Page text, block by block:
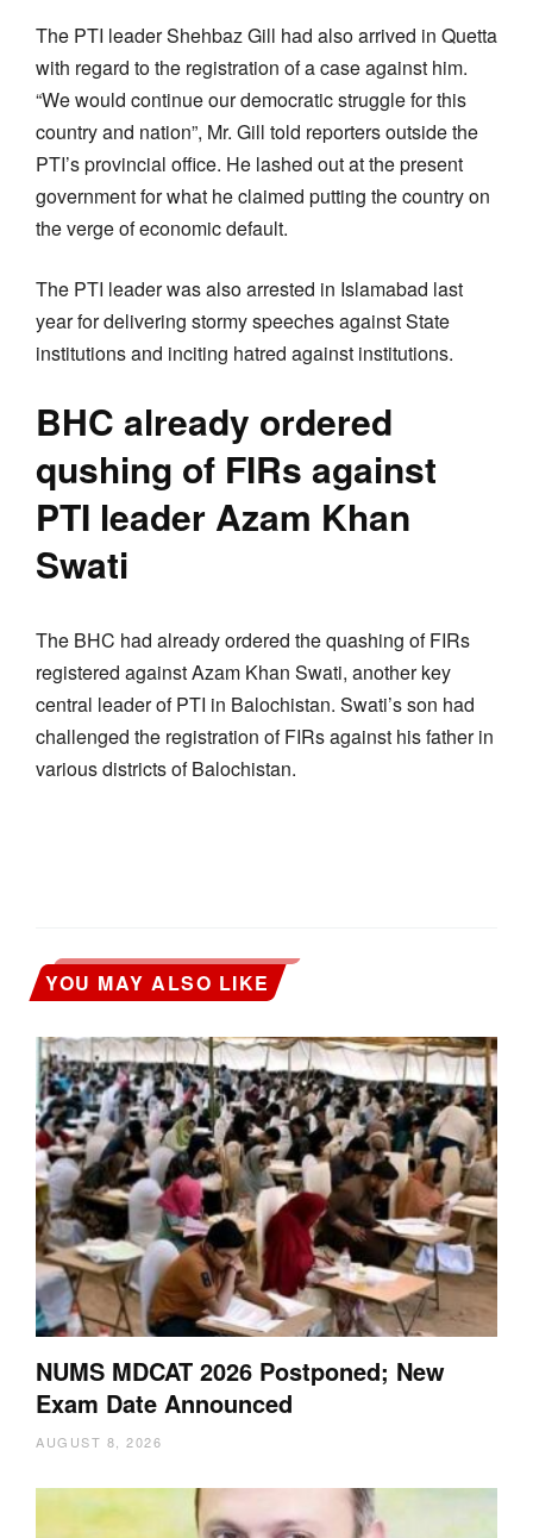
The PTI leader Shehbaz Gill had also arrived in Quetta
with regard to the registration of a case against him.
“We would continue our democratic struggle for this
country and nation”, Mr. Gill told reporters outside the
PTI’s provincial office. He lashed out at the present
government for what he claimed putting the country on
the verge of economic default.
The PTI leader was also arrested in Islamabad last
year for delivering stormy speeches against State
institutions and inciting hatred against institutions.
BHC already ordered
qushing of FIRs against
PTI leader Azam Khan
Swati
The BHC had already ordered the quashing of FIRs
registered against Azam Khan Swati, another key
central leader of PTI in Balochistan. Swati’s son had
challenged the registration of FIRs against his father in
various districts of Balochistan.
YOU MAY ALSO LIKE
NUMS MDCAT 2026 Postponed; New
Exam Date Announced
AUGUST 8, 2026